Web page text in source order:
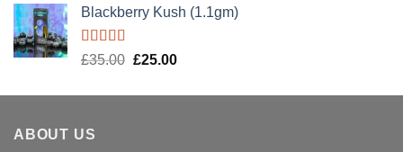
Blackberry Kush (1.1gm)
Rated5.00
£35.00 Original
was:
£25.00Current
is:
ABOUT US